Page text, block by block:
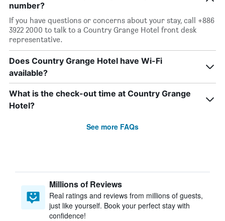
number?
If you have questions or concerns about your stay, call +886
3922 2000 to talk to a Country Grange Hotel front desk
representative.
Does Country Grange Hotel have Wi-Fi
available?
What is the check-out time at Country Grange
Hotel?
See more FAQs
Millions of Reviews
Real ratings and reviews from millions of guests,
just like yourself. Book your perfect stay with
confidence!